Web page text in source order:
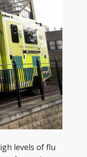
levels of flu